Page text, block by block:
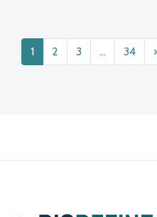
Posts navigation
1 2 3 … 34